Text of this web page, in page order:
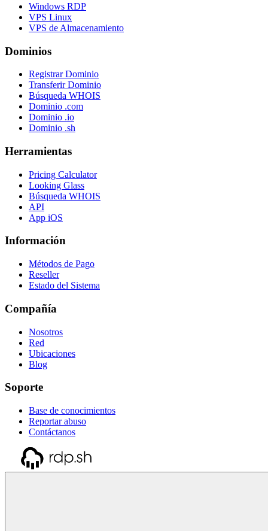
Windows RDP
VPS Linux
VPS de Almacenamiento
Dominios
Registrar Dominio
Transferir Dominio
Búsqueda WHOIS
Dominio .com
Dominio .io
Dominio .sh
Herramientas
Pricing Calculator
Looking Glass
Búsqueda WHOIS
API
App iOS
Información
Métodos de Pago
Reseller
Estado del Sistema
Compañía
Nosotros
Red
Ubicaciones
Blog
Soporte
Base de conocimientos
Reportar abuso
Contáctanos